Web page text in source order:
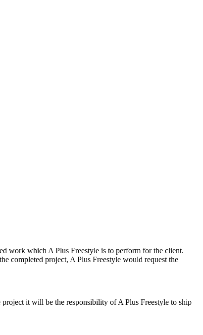
work which A Plus Freestyle is to perform for the client.
completed project, A Plus Freestyle would request the
it will be the responsibility of A Plus Freestyle to ship